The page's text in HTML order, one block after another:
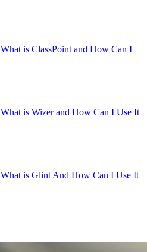
What is ClassPoint and How Can I
What is Wizer and How Can I Use It
What is Glint And How Can I Use It